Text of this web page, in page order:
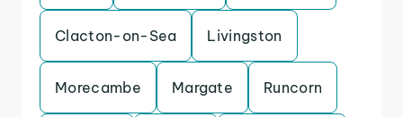
Clacton-on-Sea Livingston
Morecambe Margate Runcorn